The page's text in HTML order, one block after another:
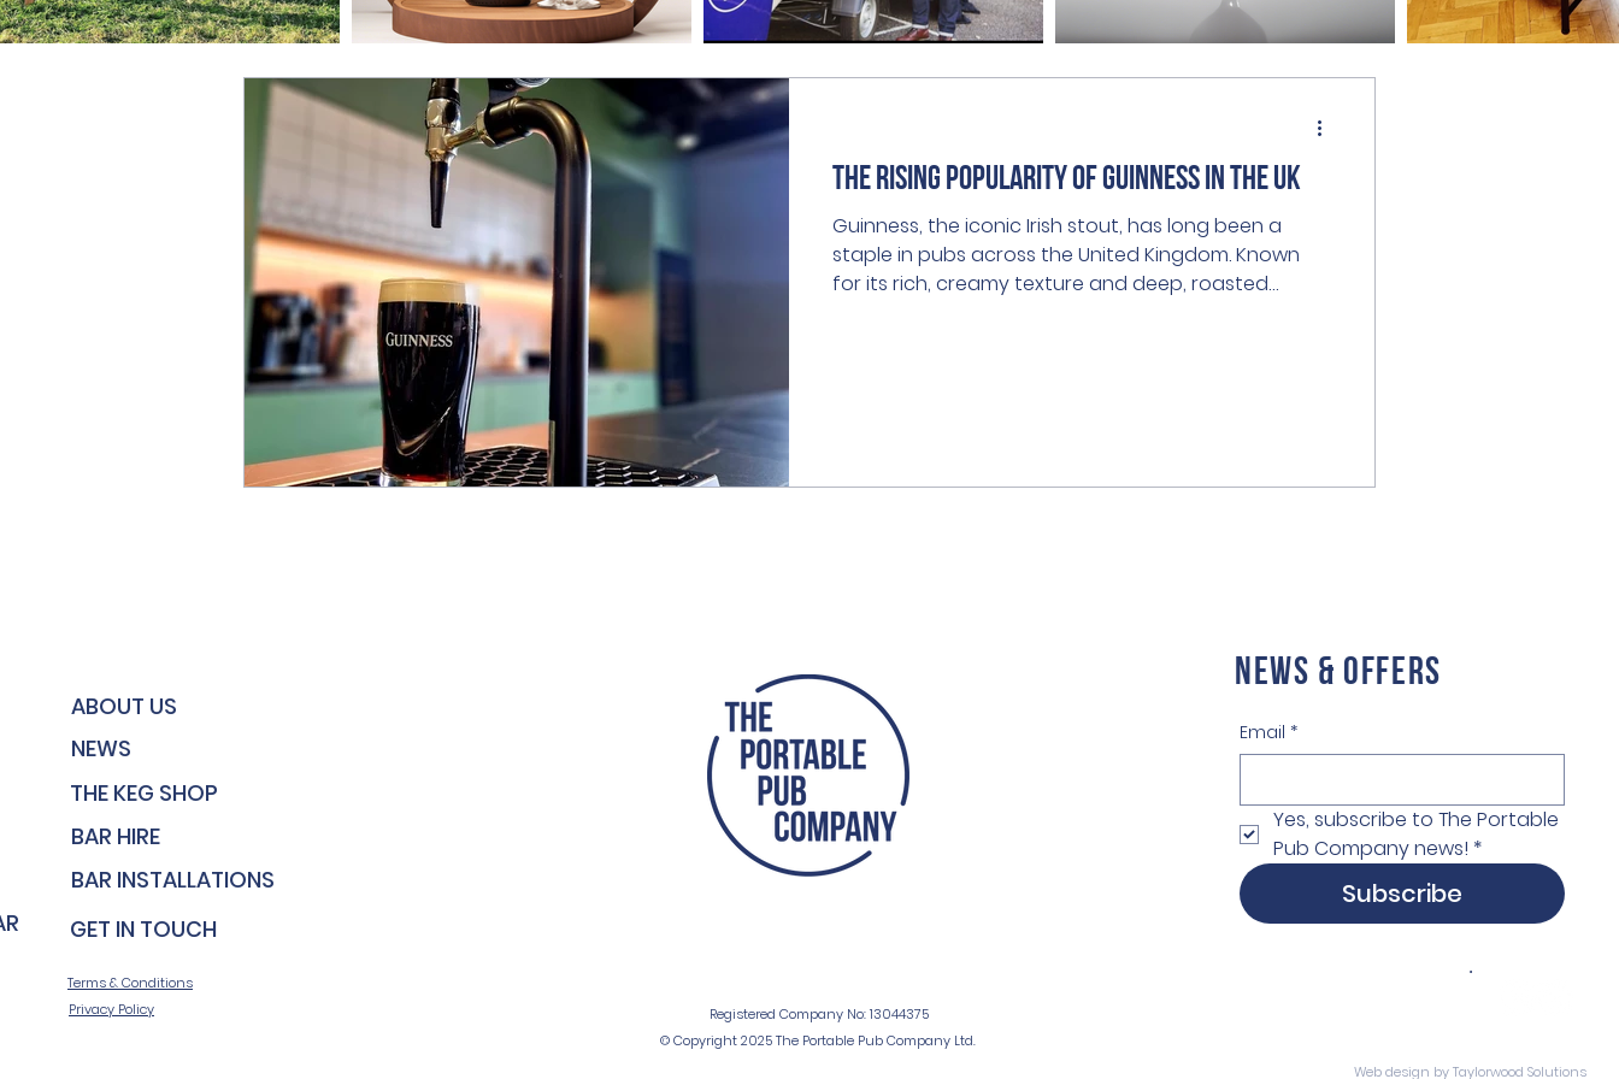
The Rising Popularity of Guinness in the UK
Guinness, the iconic Irish stout, has long been a
staple in pubs across the United Kingdom. Known
for its rich, creamy texture and deep, roasted
MAINTENANCE
ABOUT US
NEWS
THE KEG SHOP
BAR HIRE
BAR INSTALLATIONS
GET IN TOUCH
Terms & Conditions
Privacy Policy
Registered Company No: 13044375
© Copyright 2025 The Portable Pub Company Ltd.
NEWS & OFFERS
Email *
Yes, subscribe to The Portable
Pub Company news! *
Subscribe
Web design by Taylorwood Solutions